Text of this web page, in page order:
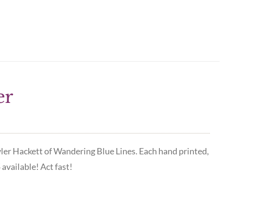
Hackett of Wandering Blue Lines. Each hand printed,
available! Act fast!